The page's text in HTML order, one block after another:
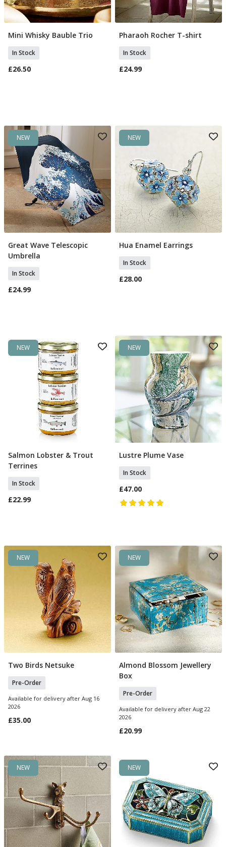
Add To Basket
Mini Whisky Bauble Trio
In Stock
£26.50
Select Size
Pharaoh Rocher T-shirt
In Stock
£24.99
NEW
Add To Basket
Great Wave Telescopic
Umbrella
In Stock
£24.99
NEW
Add To Basket
Hua Enamel Earrings
In Stock
£28.00
NEW
Add To Basket
Salmon Lobster & Trout
Terrines
In Stock
£22.99
NEW
Add To Basket
Lustre Plume Vase
In Stock
£47.00
NEW
Pre Order
Two Birds Netsuke
Pre-Order
Available for delivery after Aug 16
2026
£35.00
NEW
Pre Order
Almond Blossom Jewellery
Box
Pre-Order
Available for delivery after Aug 22
2026
£20.99
NEW NEW